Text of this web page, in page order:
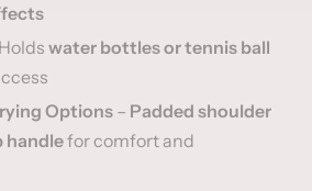
water bottles or tennis ball
Options – Padded shoulder
handlefor comfort and